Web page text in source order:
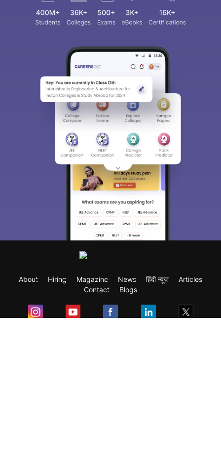
About Hiring Magazine News हिंदी न्यूज़
Articles
Contact
Blogs